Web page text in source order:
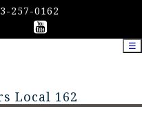
257-0162
Local 162
☰